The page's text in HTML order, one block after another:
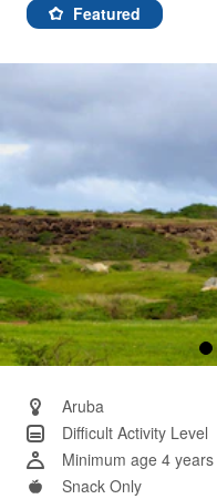
link.
Featured
Aruba
Difficult Activity Level
Minimum age 4 years
Snack Only